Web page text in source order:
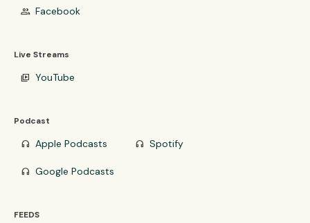
group Facebook
Live Streams
video_library YouTube
Podcast
headphones Apple Podcasts headphones Spotify
headphones Google Podcasts
FEEDS